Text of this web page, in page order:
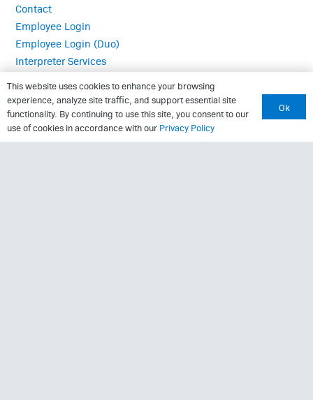
Contact
Employee Login
Employee Login (Duo)
Interpreter Services
MRI Questionnaire
Patient Portal
Pay Your Bill
This website uses cookies to enhance your browsing
experience, analyze site traffic, and support essential site
functionality. By continuing to use this site, you consent to our
use of cookies in accordance with our Privacy Policy
Ok